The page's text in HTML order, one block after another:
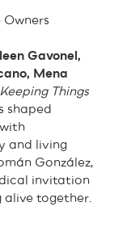
Owners
Gavonel,
Mena
Keeping Things
shaped
and living
González,
invitation
alive together.